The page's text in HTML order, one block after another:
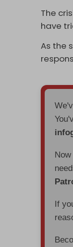
The
have
As the
If